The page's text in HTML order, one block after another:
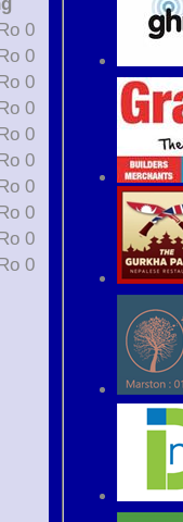
0, St 0, Ro 0
0, St 0, Ro 0
0, St 0, Ro 0
0, St 0, Ro 0
1, St 0, Ro 0
1, St 0, Ro 0
0, St 0, Ro 0
0, St 0, Ro 0
0, St 0, Ro 0
0, St 0, Ro 0